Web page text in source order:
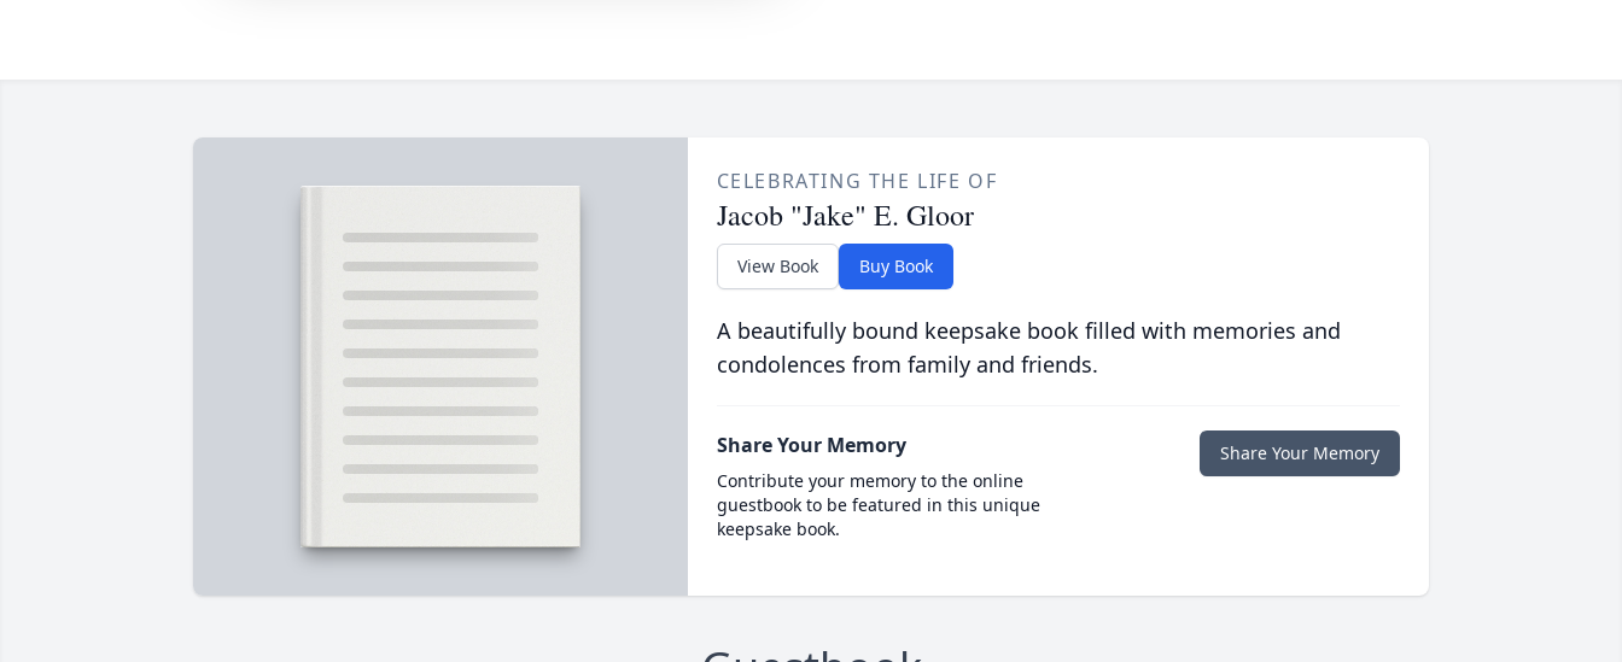
CELEBRATING THE LIFE OF
Jacob "Jake" E. Gloor
View Book Buy Book
A beautifully bound keepsake book filled with memories and
condolences from family and friends.
Share Your Memory
Contribute your memory to the online
guestbook to be featured in this unique
keepsake book.
Share Your Memory